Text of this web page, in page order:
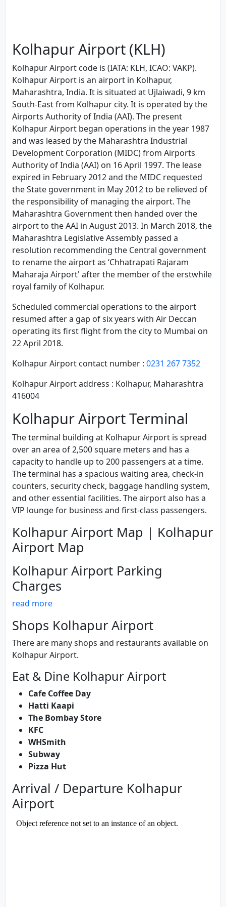
Kolhapur Airport (KLH)
Kolhapur Airport code is (IATA: KLH, ICAO: VAKP).
Kolhapur Airport is an airport in Kolhapur,
Maharashtra, India. It is situated at Ujlaiwadi, 9 km
South-East from Kolhapur city. It is operated by the
Airports Authority of India (AAI). The present
Kolhapur Airport began operations in the year 1987
and was leased by the Maharashtra Industrial
Development Corporation (MIDC) from Airports
Authority of India (AAI) on 16 April 1997. The lease
expired in February 2012 and the MIDC requested
the State government in May 2012 to be relieved of
the responsibility of managing the airport. The
Maharashtra Government then handed over the
airport to the AAI in August 2013. In March 2018, the
Maharashtra Legislative Assembly passed a
resolution recommending the Central government
to rename the airport as ‘Chhatrapati Rajaram
Maharaja Airport' after the member of the erstwhile
royal family of Kolhapur.
Scheduled commercial operations to the airport
resumed after a gap of six years with Air Deccan
operating its first flight from the city to Mumbai on
22 April 2018.
Kolhapur Airport contact number : 0231 267 7352
Kolhapur Airport address : Kolhapur, Maharashtra
416004
Kolhapur Airport Terminal
The terminal building at Kolhapur Airport is spread
over an area of 2,500 square meters and has a
capacity to handle up to 200 passengers at a time.
The terminal has a spacious waiting area, check-in
counters, security check, baggage handling system,
and other essential facilities. The airport also has a
VIP lounge for business and first-class passengers.
Kolhapur Airport Map | Kolhapur
Airport Map
Kolhapur Airport Parking
Charges
read more
Shops Kolhapur Airport
There are many shops and restaurants available on
Kolhapur Airport.
Eat & Dine Kolhapur Airport
Cafe Coffee Day
Hatti Kaapi
The Bombay Store
KFC
WHSmith
Subway
Pizza Hut
Arrival / Departure Kolhapur
Airport